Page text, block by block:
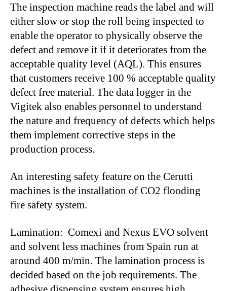
The inspection machine reads the label and will
either slow or stop the roll being inspected to
enable the operator to physically observe the
defect and remove it if it deteriorates from the
acceptable quality level (AQL). This ensures
that customers receive 100 % acceptable quality
defect free material. The data logger in the
Vigitek also enables personnel to understand
the nature and frequency of defects which helps
them implement corrective steps in the
production process.
An interesting safety feature on the Cerutti
machines is the installation of CO2 flooding
fire safety system.
Lamination: Comexi and Nexus EVO solvent
and solvent less machines from Spain run at
around 400 m/min. The lamination process is
decided based on the job requirements. The